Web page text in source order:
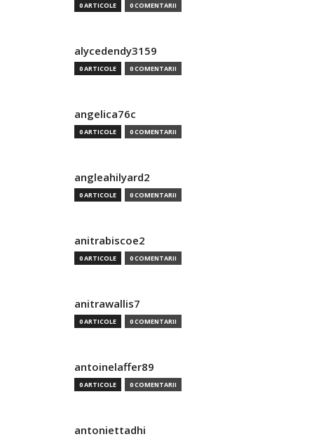
0 ARTICOLE 0 COMENTARII
alycedendy3159
0 ARTICOLE 0 COMENTARII
angelica76c
0 ARTICOLE 0 COMENTARII
angleahilyard2
0 ARTICOLE 0 COMENTARII
anitrabiscoe2
0 ARTICOLE 0 COMENTARII
anitrawallis7
0 ARTICOLE 0 COMENTARII
antoinelaffer89
0 ARTICOLE 0 COMENTARII
antoniettadhi